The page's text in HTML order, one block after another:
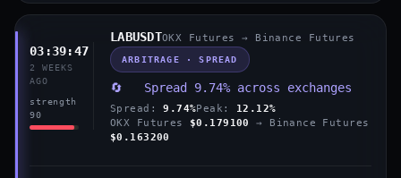
03:39:47
2 WEEKS
AGO
strength
90
LABUSDTOKX Futures → Binance Futures
ARBITRAGE · SPREAD
🔄 Spread 9.74% across exchanges
Spread:9.74%Peak: 12.12%
OKX Futures $0.179100
→ Binance Futures
$0.163200